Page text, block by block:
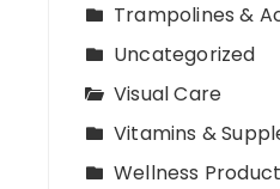
Trampolines &
Uncategorized
Visual Care
Vitamins &
Wellness